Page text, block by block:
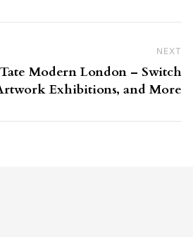
NEXT
Modern London – Switch
Exhibitions, and More